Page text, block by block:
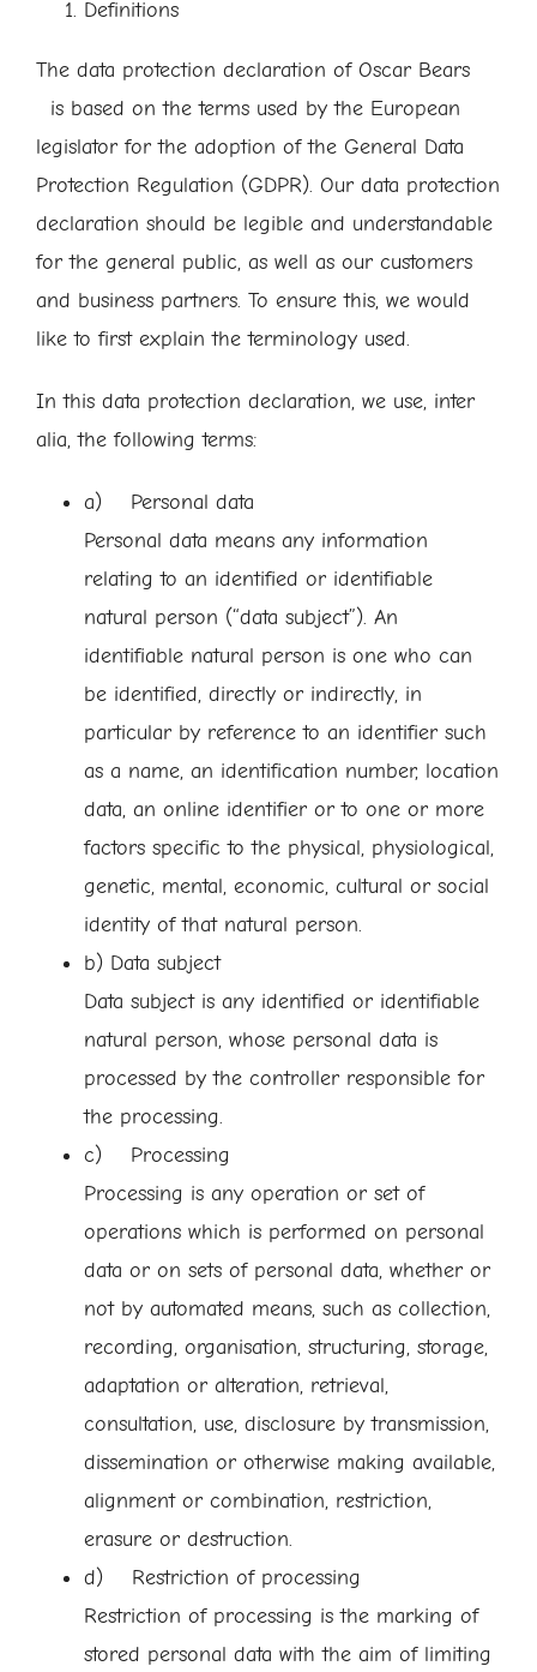
Definitions
The data protection declaration of Oscar Bears
is based on the terms used by the European
legislator for the adoption of the General Data
Protection Regulation (GDPR). Our data protection
declaration should be legible and understandable
for the general public, as well as our customers
and business partners. To ensure this, we would
like to first explain the terminology used.
In this data protection declaration, we use, inter
alia, the following terms:
a) Personal data
Personal data means any information
relating to an identified or identifiable
natural person (“data subject”). An
identifiable natural person is one who can
be identified, directly or indirectly, in
particular by reference to an identifier such
as a name, an identification number, location
data, an online identifier or to one or more
factors specific to the physical, physiological,
genetic, mental, economic, cultural or social
identity of that natural person.
b) Data subject
Data subject is any identified or identifiable
natural person, whose personal data is
processed by the controller responsible for
the processing.
c) Processing
Processing is any operation or set of
operations which is performed on personal
data or on sets of personal data, whether or
not by automated means, such as collection,
recording, organisation, structuring, storage,
adaptation or alteration, retrieval,
consultation, use, disclosure by transmission,
dissemination or otherwise making available,
alignment or combination, restriction,
erasure or destruction.
d) Restriction of processing
Restriction of processing is the marking of
stored personal data with the aim of limiting